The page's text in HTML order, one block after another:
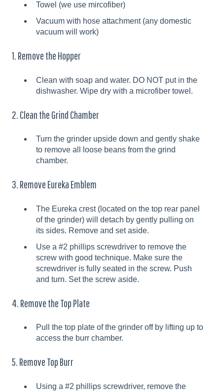
Towel (we use mircofiber)
Vacuum with hose attachment (any domestic
vacuum will work)
1. Remove the Hopper
Clean with soap and water. DO NOT put in the
dishwasher. Wipe dry with a microfiber towel.
2. Clean the Grind Chamber
Turn the grinder upside down and gently shake
to remove all loose beans from the grind
chamber.
3. Remove Eureka Emblem
The Eureka crest (located on the top rear panel
of the grinder) will detach by gently pulling on
its sides. Remove and set aside.
Use a #2 phillips screwdriver to remove the
screw with good technique. Make sure the
screwdriver is fully seated in the screw. Push
and turn. Set the screw aside.
4. Remove the Top Plate
Pull the top plate of the grinder off by lifting up to
access the burr chamber.
5. Remove Top Burr
Using a #2 phillips screwdriver, remove the